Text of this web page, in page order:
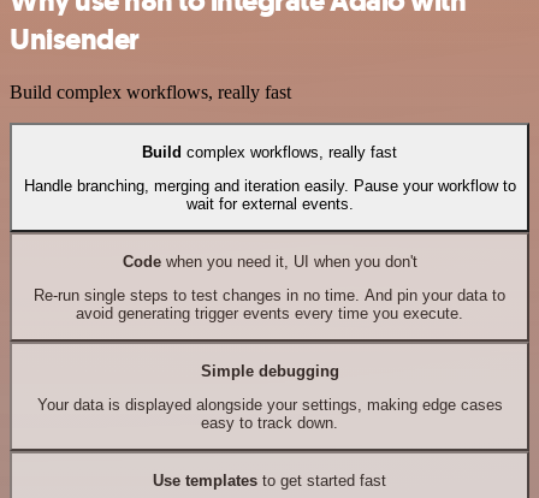
Unisender
Build complex workflows, really fast
Build complex workflows, really fast
Handle branching, merging and iteration easily. Pause your workflow to
wait for external events.
Codewhen you need it, UI when you don't
Re-run single steps to test changes in no time. And pin your data to
avoid generating trigger events every time you execute.
Simple debugging
Your data is displayed alongside your settings, making edge cases
easy to track down.
Use templates to get started fast